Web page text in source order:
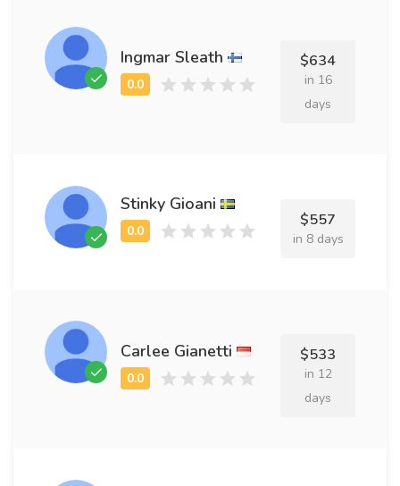
Ingmar Sleath $634
in 16
days
Stinky Gioani
$557
in 8 days
Carlee Gianetti $533
in 12
days